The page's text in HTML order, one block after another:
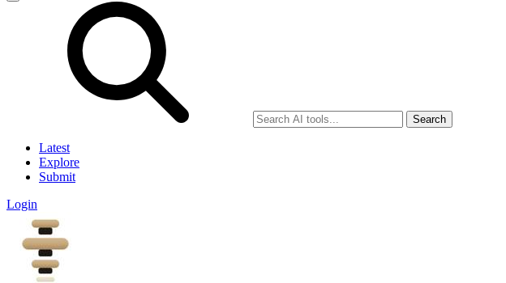
Search
Latest
Explore
Submit
Login